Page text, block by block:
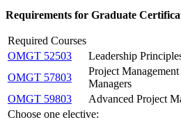
Requirements for Graduate
Required Courses
OMGT 52503
Leadership
OMGT 57803
Project
Managers
OMGT 59803
Advanced Project
Choose one elective: